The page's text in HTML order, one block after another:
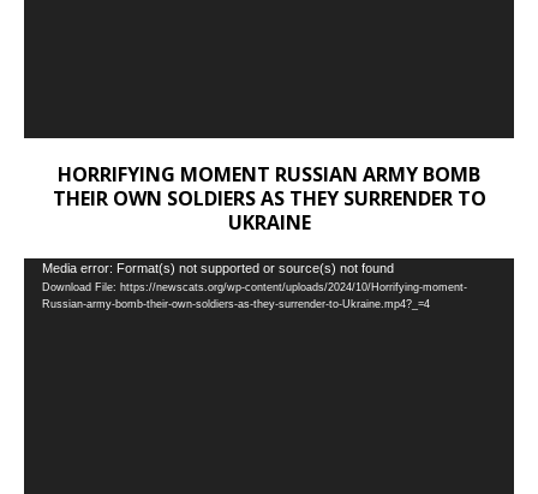
HORRIFYING MOMENT RUSSIAN ARMY BOMB
THEIR OWN SOLDIERS AS THEY SURRENDER TO
UKRAINE
Video
Player
Media error: Format(s) not supported or source(s) not found
Download File: https://newscats.org/wp-content/uploads/2024/10/Horrifying-moment-
Russian-army-bomb-their-own-soldiers-as-they-surrender-to-Ukraine.mp4?_=4